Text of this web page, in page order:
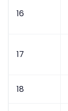
16
17
18